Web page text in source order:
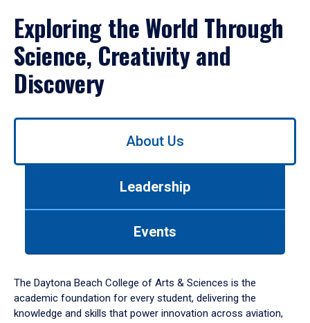
Exploring the World Through
Science, Creativity and
Discovery
Use
down
arrow
to
About Us
Leadership
Events
The Daytona Beach College of Arts & Sciences is the
academic foundation for every student, delivering the
knowledge and skills that power innovation across aviation,